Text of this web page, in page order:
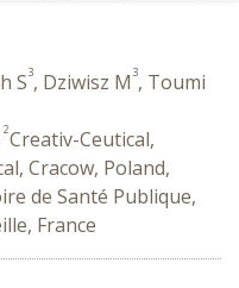
S3, Dziwisz M 3, Toumi
2Creativ-Ceutical,
Cracow, Poland,
de Santé Publique,
France